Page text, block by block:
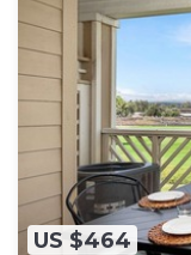
US $464